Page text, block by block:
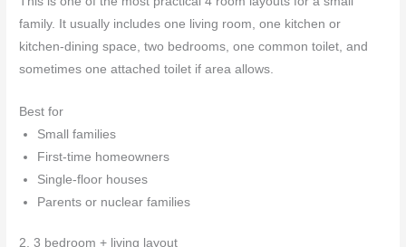
family. It usually includes one living room, one kitchen or
kitchen-dining space, two bedrooms, one common toilet, and
sometimes one attached toilet if area allows.
Best for
Small families
First-time homeowners
Single-floor houses
Parents or nuclear families
2. 3 bedroom + living layout